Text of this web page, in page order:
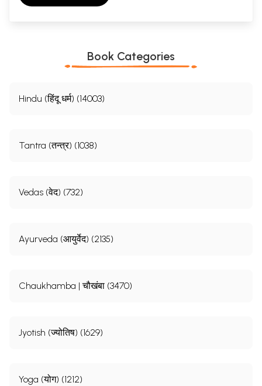
Book Categories
Hindu (हिंदू धर्म) (14003)
Tantra (तन्त्र) (1038)
Vedas (वेद) (732)
Ayurveda (आयुर्वेद) (2135)
Chaukhamba | चौखंबा (3470)
Jyotish (ज्योतिष) (1629)
Yoga (योग) (1212)